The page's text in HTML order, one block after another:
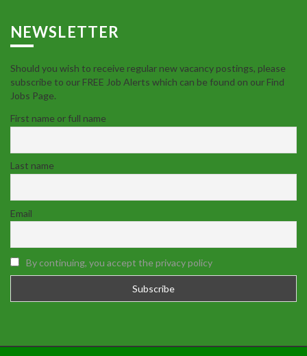
NEWSLETTER
Should you wish to receive regular new vacancy postings, please
subscribe to our FREE Job Alerts which can be found on our Find
Jobs Page.
First name or full name
Last name
Email
By continuing, you accept the privacy policy